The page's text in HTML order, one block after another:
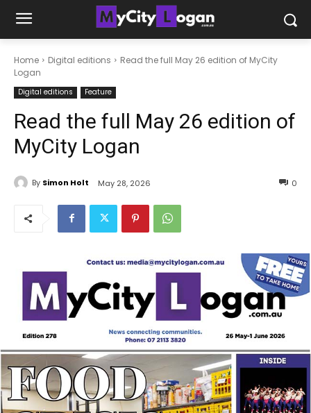
Home Digital editions
Read the full May 26 edition of MyCity
Logan
Digital editions Feature
Read the full May 26 edition of
MyCity Logan
By Simon Holt May 28, 2026 0